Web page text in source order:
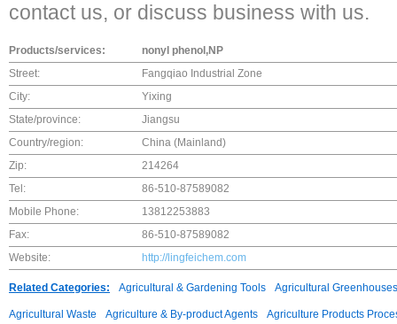
contact us, or discuss business with us.
Products/services:
nonyl phenol,NP
Street:
Fangqiao Industrial Zone
City:
Yixing
State/province:
Jiangsu
Country/region:
China (Mainland)
Zip:
214264
Tel:
86-510-87589082
Mobile Phone:
13812253883
Fax:
86-510-87589082
Website:
http://lingfeichem.com
Related Categories: Agricultural & Gardening Tools Agricultural Greenhouses
Agricultural Waste Agriculture & By-product Agents Agriculture Products